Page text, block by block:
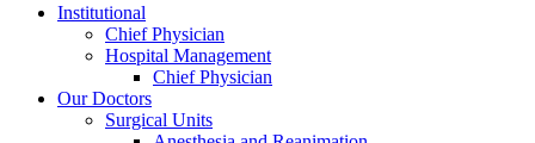
Institutional
Chief Physician
Hospital Management
Chief Physician
Our Doctors
Surgical Units